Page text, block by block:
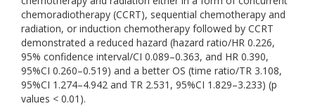
chemoradiotherapy (CCRT), sequential chemotherapy and
radiation, or induction chemotherapy followed by CCRT
demonstrated a reduced hazard (hazard ratio/HR 0.226,
95% confidence interval/CI 0.089–0.363, and HR 0.390,
95%CI 0.260–0.519) and a better OS (time ratio/TR 3.108,
95%CI 1.274–4.942 and TR 2.531, 95%CI 1.829–3.233) (p
values < 0.01).